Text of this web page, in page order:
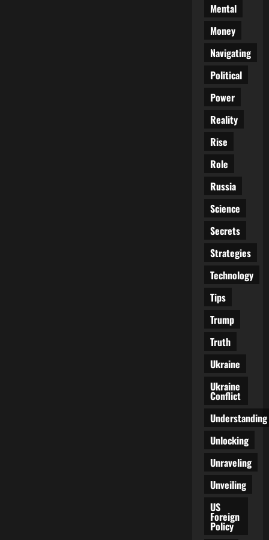
Mental
Money
Navigating
Political
Power
Reality
Rise
Role
Russia
Science
Secrets
Strategies
Technology
Tips
Trump
Truth
Ukraine
Ukraine
Conflict
Understanding
Unlocking
Unraveling
Unveiling
US
Foreign
Policy